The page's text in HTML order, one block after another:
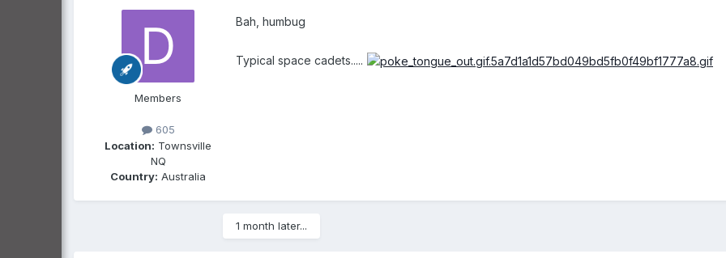
Members
605
Location: Townsville
NQ
Country: Australia
Bah, humbug
Typical space cadets.....
1 month later...